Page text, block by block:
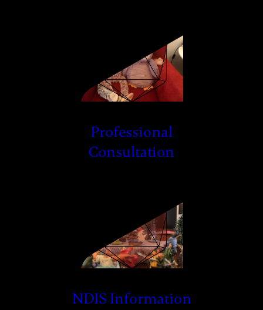
Professional
Consultation
NDIS Information